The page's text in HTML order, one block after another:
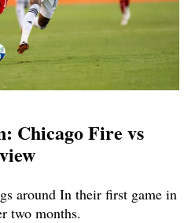
Chicago Fire vs
around In their first game in
two months.